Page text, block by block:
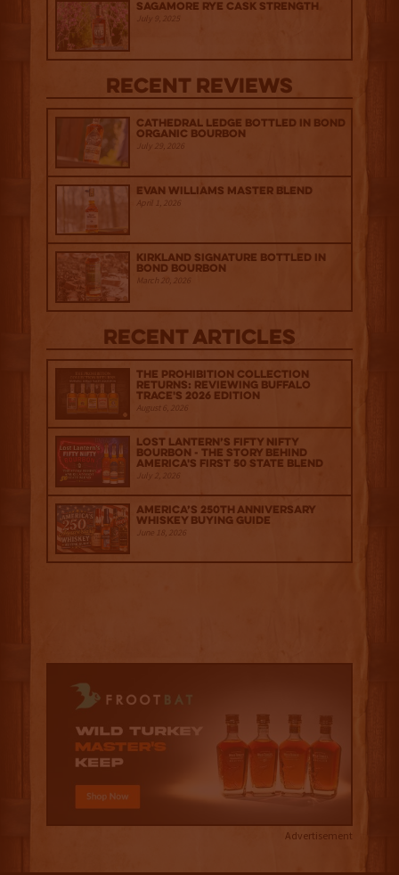
Sagamore Rye Cask Strength
July 9, 2025
Recent Reviews
Cathedral Ledge Bottled in Bond
Organic Bourbon
July 29, 2026
Evan Williams Master Blend
April 1, 2026
Kirkland Signature Bottled in
Bond Bourbon
March 20, 2026
Recent Articles
The Prohibition Collection
Returns: Reviewing Buffalo
Trace's 2026 Edition
August 6, 2026
Lost Lantern’s Fifty Nifty
Bourbon - The Story Behind
America's First 50 State Blend
July 2, 2026
America’s 250th Anniversary
Whiskey Buying Guide
June 18, 2026
Advertisement